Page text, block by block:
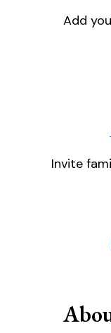
Add
Invite